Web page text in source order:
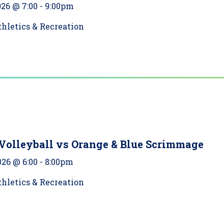
@ 7:00 - 9:00pm
& Recreation
vs Orange & Blue Scrimmage
@ 6:00 - 8:00pm
& Recreation